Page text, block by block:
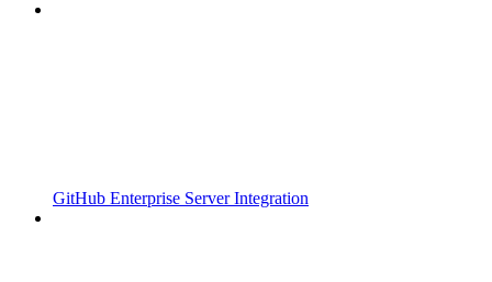
GitHub Enterprise Server Integration